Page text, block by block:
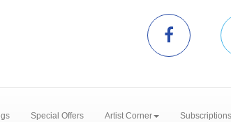
Special Offers Artist Corner